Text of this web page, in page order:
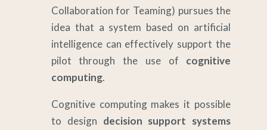
Collaboration for Teaming) pursues the
idea that a system based on artificial
intelligence can effectively support the
pilot through the use of cognitive
computing.
Cognitive computing makes it possible
to design decision support systems